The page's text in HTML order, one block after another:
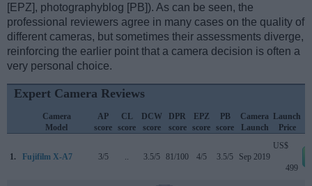
[EPZ], photographyblog [PB]). As can be seen, the
professional reviewers agree in many cases on the quality of
different cameras, but sometimes their assessments diverge,
reinforcing the earlier point that a camera decision is often a
very personal choice.
Expert Camera Reviews
Camera
Model
AP
score
CL
score
DCW
score
DPR
score
EPZ
score
PB
score
Camera
Launch
Launch
Price
1. Fujifilm X-A7 3/5 .. 3.5/5 81/100 4/5 3.5/5 Sep 2019
US$
499